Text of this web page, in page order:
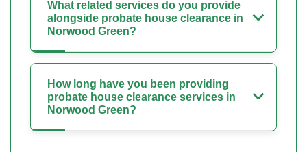
What related services do you provide
alongside probate house clearance in
Norwood Green?
How long have you been providing
probate house clearance services in
Norwood Green?